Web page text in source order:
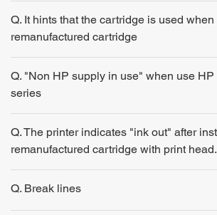
Q. It hints that the cartridge is used when
remanufactured cartridge
Q. "Non HP supply in use" when use HP
series
Q. The printer indicates "ink out" after
remanufactured cartridge with print head.
Q. Break lines